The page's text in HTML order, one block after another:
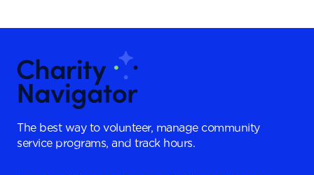
The best way to volunteer, manage community
service programs, and track hours.